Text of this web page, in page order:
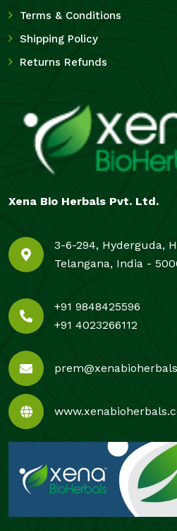
Terms & Conditions
Shipping Policy
Returns Refunds
Xena Bio Herbals Pvt. Ltd.
3-6-294, Hyderguda,
Telangana, India -
+91 9848425596
+91 4023266112